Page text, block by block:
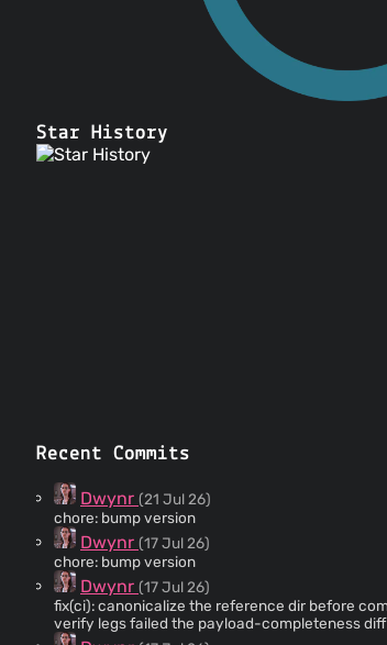
Star History
Recent Commits
Dwynr (21 Jul 26)
chore: bump version
Dwynr (17 Jul 26)
chore: bump version
Dwynr (17 Jul 26)
fix(ci): canonicalize the reference dir before computing
verify legs failed the payload-completeness
$env:TEMP on GitHub runners is the 8.3 short